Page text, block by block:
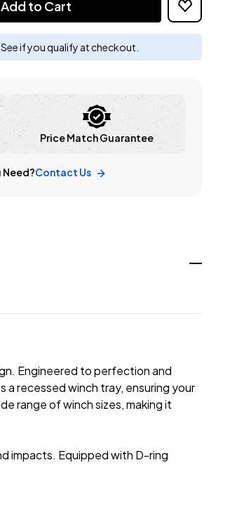
Add to Cart
. See if you qualify at checkout.
Price Match Guarantee
Need?Contact Us
Engineered to perfection and
recessed winch tray, ensuring your
range of winch sizes, making it
impacts. Equipped with D-ring